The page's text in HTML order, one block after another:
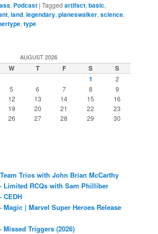
, Podcast |Tagged artifact,basic,
,land,legendary,planeswalker,science,
,type
AUGUST 2026
W T F S
S
1
2
5 6 7 8
9
12 13 14 15
16
19 20 21 22
23
26 27 28 29
30
Trios with John Brian McCarthy
Limited RCQs with Sam Philliber
CEDH
Magic | Marvel Super Heroes Release
Missed Triggers (2026)